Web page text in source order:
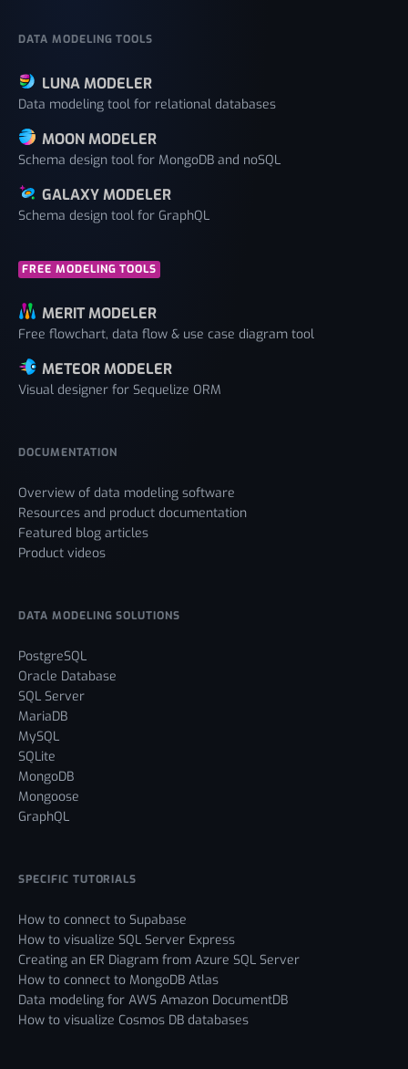
DATA MODELING TOOLS
LUNA MODELER
Data modeling tool for relational databases
MOON MODELER
Schema design tool for MongoDB and noSQL
GALAXY MODELER
Schema design tool for GraphQL
FREE MODELING TOOLS
MERIT MODELER
Free flowchart, data flow & use case diagram tool
METEOR MODELER
Visual designer for Sequelize ORM
DOCUMENTATION
Overview of data modeling software
Resources and product documentation
Featured blog articles
Product videos
DATA MODELING SOLUTIONS
PostgreSQL
Oracle Database
SQL Server
MariaDB
MySQL
SQLite
MongoDB
Mongoose
GraphQL
SPECIFIC TUTORIALS
How to connect to Supabase
How to visualize SQL Server Express
Creating an ER Diagram from Azure SQL Server
How to connect to MongoDB Atlas
Data modeling for AWS Amazon DocumentDB
How to visualize Cosmos DB databases